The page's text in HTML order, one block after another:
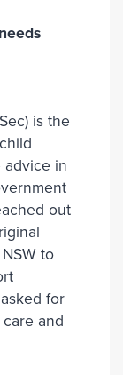
is the
advice in
out
to
for
and